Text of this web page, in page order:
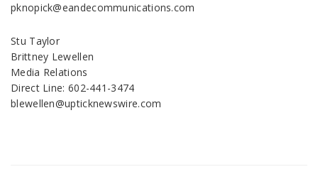
pknopick@eandecommunications.com
Stu Taylor
Brittney Lewellen
Media Relations
Direct Line: 602-441-3474
blewellen@upticknewswire.com